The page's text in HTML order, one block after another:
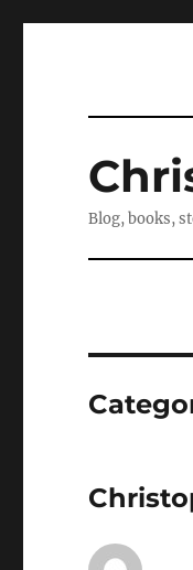
Blog, books,